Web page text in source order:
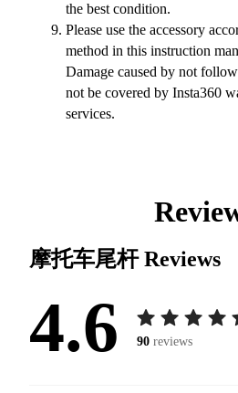
the best condition.
Please use the accessory
method in this instruction
Damage caused by not
not be covered by Insta360
services.
摩托车尾杆Reviews
4.6 90 reviews